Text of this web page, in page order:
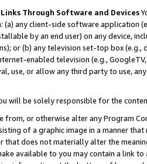
Through Software and Devices
(a) any client-side software application
by an end user) on any device,
or (b) any television set-top box
enabled television (e.g.,
use, or allow any third party to use,
will be solely responsible for the
from, or otherwise alter any Program
of a graphic image in a manner
that does not materially alter the
available to you may contain a link